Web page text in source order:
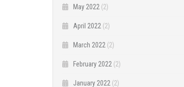
May 2022 (2)
April 2022 (2)
March 2022 (2)
February 2022 (2)
January 2022 (2)